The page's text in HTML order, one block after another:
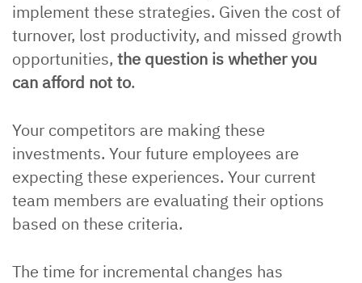
implement these strategies. Given the cost of
turnover, lost productivity, and missed growth
opportunities, the question is whether you
can afford not to.
Your competitors are making these
investments. Your future employees are
expecting these experiences. Your current
team members are evaluating their options
based on these criteria.
The time for incremental changes has